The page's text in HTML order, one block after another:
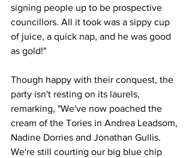
signing people up to be prospective
councillors. All it took was a sippy cup
of juice, a quick nap, and he was good
as gold!"
Though happy with their conquest, the
party isn't resting on its laurels,
remarking, "We've now poached the
cream of the Tories in Andrea Leadsom,
Nadine Dorries and Jonathan Gullis.
We're still courting our big blue chip